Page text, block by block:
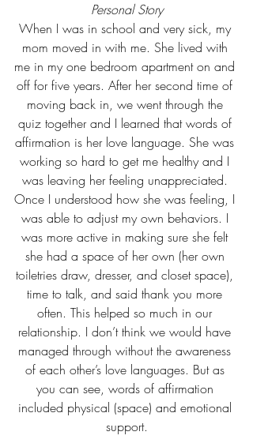
Personal Story
When I was in school and very sick, my
mom moved in with me. She lived with
me in my one bedroom apartment on and
off for five years. After her second time of
moving back in, we went through the
quiz together and I learned that words of
affirmation is her love language. She was
working so hard to get me healthy and I
was leaving her feeling unappreciated.
Once I understood how she was feeling, I
was able to adjust my own behaviors. I
was more active in making sure she felt
she had a space of her own (her own
toiletries draw, dresser, and closet space),
time to talk, and said thank you more
often. This helped so much in our
relationship. I don’t think we would have
managed through without the awareness
of each other’s love languages. But as
you can see, words of affirmation
included physical (space) and emotional
support.